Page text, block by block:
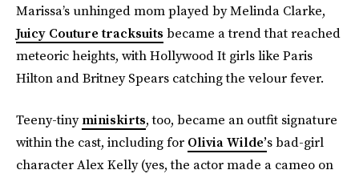
Marissa’s unhinged mom played by Melinda Clarke,
Juicy Couture tracksuits became a trend that reached
meteoric heights, with Hollywood It girls like Paris
Hilton and Britney Spears catching the velour fever.
Teeny-tiny miniskirts, too, became an outfit signature
within the cast, including for Olivia Wilde’s bad-girl
character Alex Kelly (yes, the actor made a cameo on